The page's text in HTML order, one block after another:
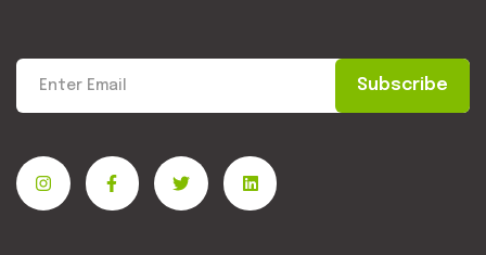
Subscribe